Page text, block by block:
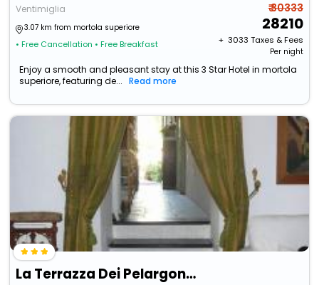
Ventimiglia
3.07 km from mortola superiore
• Free Cancellation • Free Breakfast
₹ 30333
28210
+ ₹ 3033 Taxes & Fees
Per night
Enjoy a smooth and pleasant stay at this 3 Star Hotel in mortola
superiore, featuring de...
Read more
La Terrazza Dei Pelargoni B&B